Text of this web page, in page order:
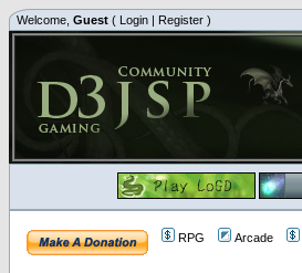
Welcome, Guest ( Login | Register )
RPG Arcade